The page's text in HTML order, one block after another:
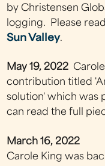
by Christensen
logging. Please
Sun Valley.
May 19, 2022
contribution titled
solution' which was
can read the full
March 16, 2022
Carole King was